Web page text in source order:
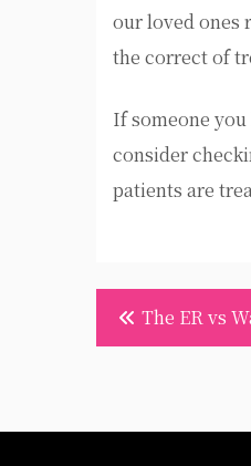
our loved ones
the correct of
If someone
consider
patients are
Post
navigation
The ER vs